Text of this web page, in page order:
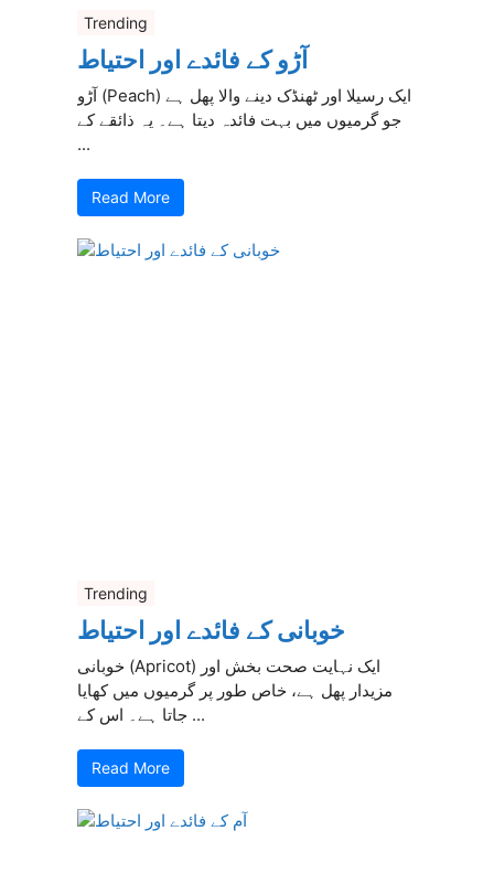
Trending
آڑو کے فائدے اور احتیاط
آڑو (Peach) ایک رسیلا اور ٹھنڈک دینے والا پھل ہے
جو گرمیوں میں بہت فائدہ دیتا ہے۔ یہ ذائقے کے
...
Read More
Trending
خوبانی کے فائدے اور احتیاط
خوبانی (Apricot) ایک نہایت صحت بخش اور
مزیدار پھل ہے، خاص طور پر گرمیوں میں کھایا
جاتا ہے۔ اس کے ...
Read More